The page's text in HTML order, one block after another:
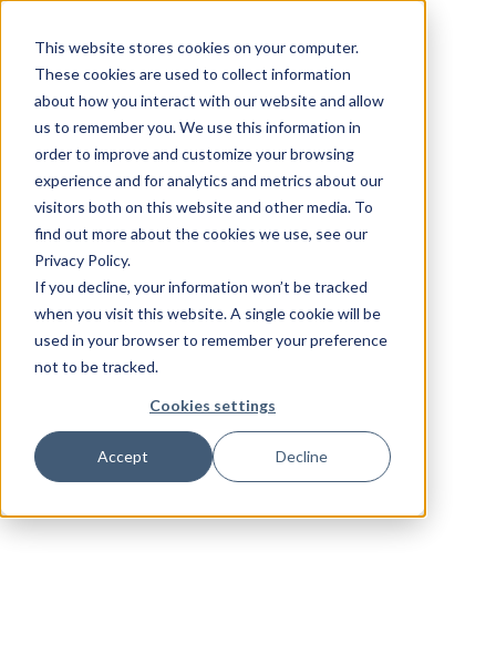
This website stores cookies on your computer.
These cookies are used to collect information
about how you interact with our website and allow
us to remember you. We use this information in
order to improve and customize your browsing
experience and for analytics and metrics about our
visitors both on this website and other media. To
find out more about the cookies we use, see our
Privacy Policy.
If you decline, your information won’t be tracked
when you visit this website. A single cookie will be
used in your browser to remember your preference
not to be tracked.
Cookies settings
Accept Decline